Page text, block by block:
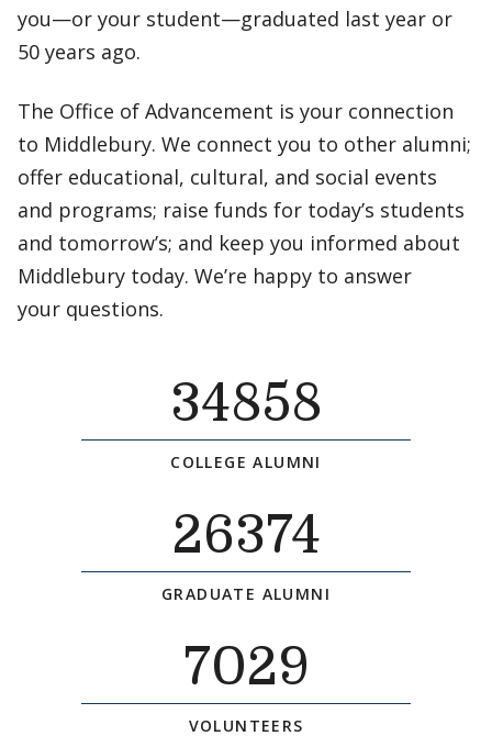
you—or your student—graduated last year or
50 years ago.
The Office of Advancement is your connection
to Middlebury. We connect you to other alumni;
offer educational, cultural, and social events
and programs; raise funds for today’s students
and tomorrow’s; and keep you informed about
Middlebury today. We’re happy to answer
your questions.
34858
COLLEGE ALUMNI
26374
GRADUATE ALUMNI
7029
VOLUNTEERS